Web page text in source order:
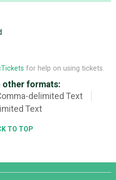
for help on using tickets.
other formats:
delimited Text
Text
TO TOP